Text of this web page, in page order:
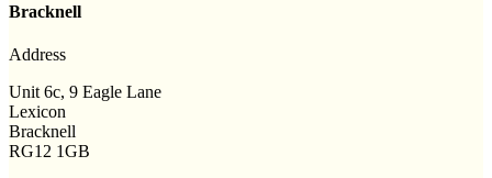
Bracknell
Address
Unit 6c, 9 Eagle Lane
Lexicon
Bracknell
RG12 1GB